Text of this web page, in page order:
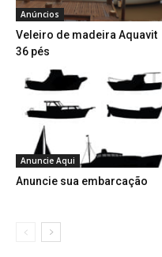
Anúncios
Veleiro de madeira Aquavit
36 pés
Anuncie Aqui
Anuncie sua embarcação